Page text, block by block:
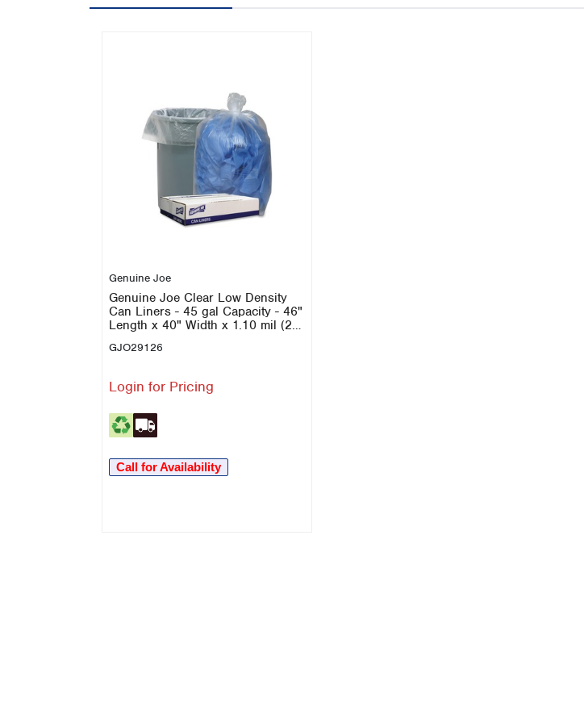
Genuine Joe
Genuine Joe Clear Low Density
Can Liners - 45 gal Capacity - 46"
Length x 40" Width x 1.10 mil (28
Clear - Recycled - 100 / Carton
GJO29126
Login for Pricing
Call for Availability